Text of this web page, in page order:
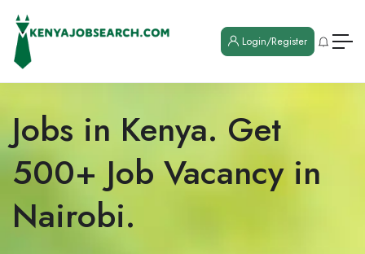
Login/Register
Jobs in Kenya. Get
500+ Job Vacancy in
Nairobi.